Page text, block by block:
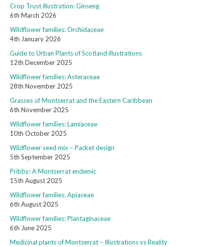
Crop Trust illustration: Ginseng
6th March 2026
Wildflower families: Orchidaceae
4th January 2026
Guide to Urban Plants of Scotland illustrations
12th December 2025
Wildflower families: Asteraceae
28th November 2025
Grasses of Montserrat and the Eastern Caribbean
6th November 2025
Wildflower families: Lamiaceae
10th October 2025
Wildflower seed mix – Packet design
5th September 2025
Pribby: A Montserrat endemic
15th August 2025
Wildflower families: Apiaceae
6th August 2025
Wildflower families: Plantaginaceae
6th June 2025
Medicinal plants of Montserrat – Illustrations vs Reality